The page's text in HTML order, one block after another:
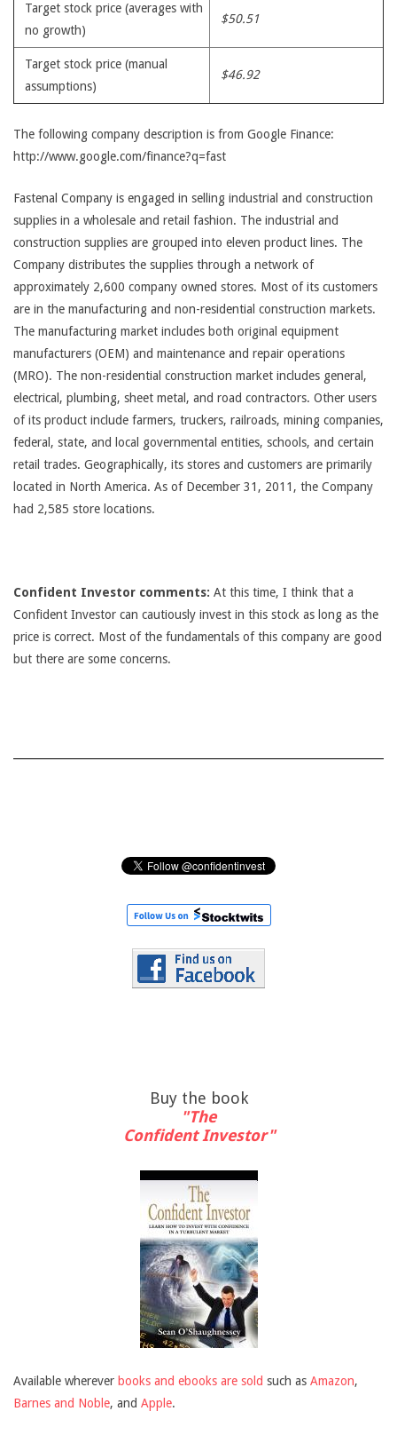
Target stock price (averages with
no growth)
$50.51
Target stock price (manual
assumptions)
$46.92
The following company description is from Google Finance:
http://www.google.com/finance?q=fast
Fastenal Company is engaged in selling industrial and construction
supplies in a wholesale and retail fashion. The industrial and
construction supplies are grouped into eleven product lines. The
Company distributes the supplies through a network of
approximately 2,600 company owned stores. Most of its customers
are in the manufacturing and non-residential construction markets.
The manufacturing market includes both original equipment
manufacturers (OEM) and maintenance and repair operations
(MRO). The non-residential construction market includes general,
electrical, plumbing, sheet metal, and road contractors. Other users
of its product include farmers, truckers, railroads, mining companies,
federal, state, and local governmental entities, schools, and certain
retail trades. Geographically, its stores and customers are primarily
located in North America. As of December 31, 2011, the Company
had 2,585 store locations.
Confident Investor comments: At this time, I think that a
Confident Investor can cautiously invest in this stock as long as the
price is correct. Most of the fundamentals of this company are good
but there are some concerns.
Buy the book
"The
Confident Investor"
Available wherever books and ebooks are sold such as Amazon,
Barnes and Noble, and Apple.